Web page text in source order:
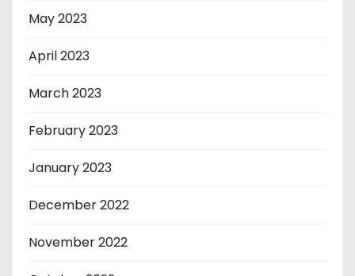
May 2023
April 2023
March 2023
February 2023
January 2023
December 2022
November 2022